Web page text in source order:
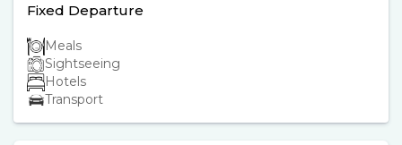
Fixed Departure
Meals
Sightseeing
Hotels
Transport